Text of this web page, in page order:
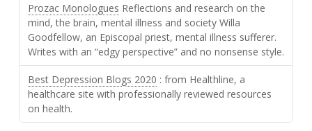
Prozac Monologues Reflections and research on the
mind, the brain, mental illness and society Willa
Goodfellow, an Episcopal priest, mental illness sufferer.
Writes with an “edgy perspective” and no nonsense style.
Best Depression Blogs 2020 : from Healthline, a
healthcare site with professionally reviewed resources
on health.